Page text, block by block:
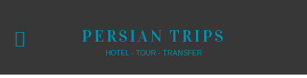
PERSIAN TRIPS
HOTEL - TOUR - TRANSFER